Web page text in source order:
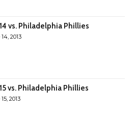
vs. Philadelphia Phillies
2013
vs. Philadelphia Phillies
2013